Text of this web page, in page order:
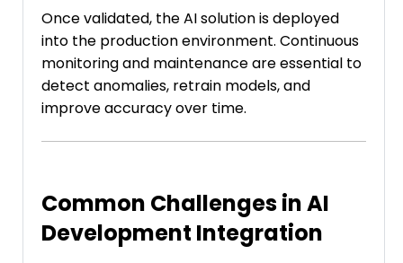
Once validated, the AI solution is deployed
into the production environment. Continuous
monitoring and maintenance are essential to
detect anomalies, retrain models, and
improve accuracy over time.
Common Challenges in AI
Development Integration